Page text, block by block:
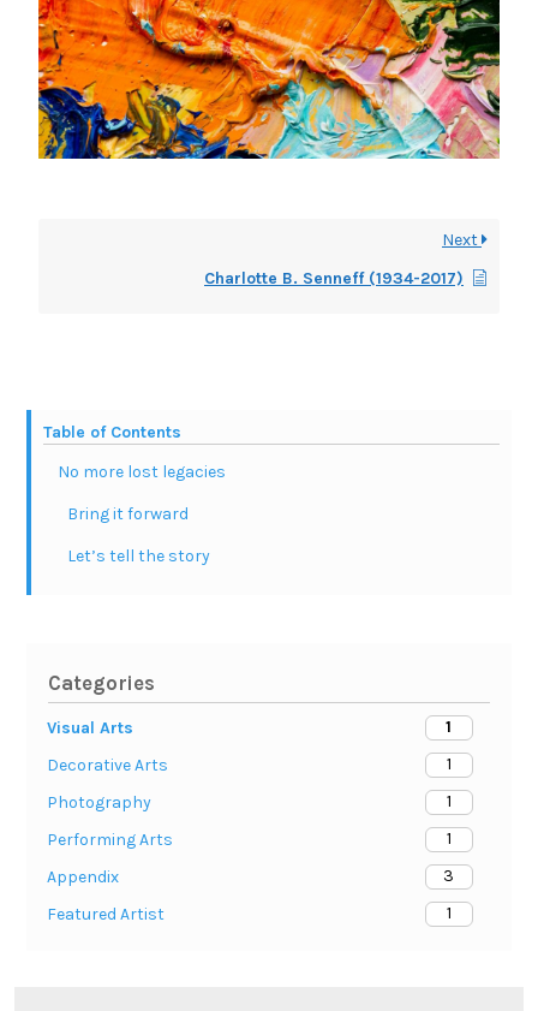
Categories
Visual Arts
1
Decorative Arts
1
Photography
1
Performing Arts
1
Appendix
3
Featured Artist
1
Next
Charlotte B. Senneff (1934-2017)
Table of Contents
No more lost legacies
Bring it forward
Let’s tell the story